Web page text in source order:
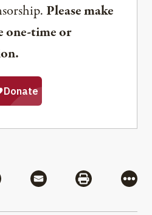
Please make
one-time or
via Flipboard
Share via MailShare via
More